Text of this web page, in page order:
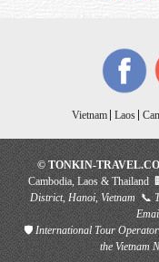
Vietnam Laos
© TONKIN-
Cambodia, Laos & Thailand
District, Hanoi, Vietnam 📞
🛡 International Tour
the Vietnam